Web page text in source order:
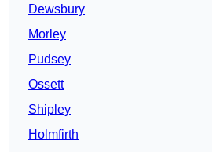
Dewsbury
Morley
Pudsey
Ossett
Shipley
Holmfirth